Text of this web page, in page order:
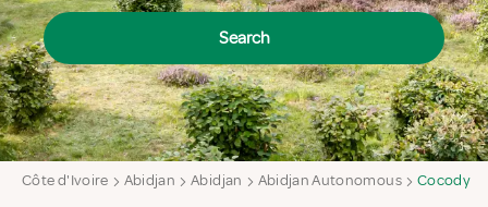
Search
Côte d'Ivoire Abidjan Abidjan Abidjan Autonomous Cocody